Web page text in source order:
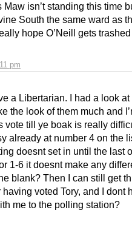
pm
Maw isn’t standing this time
South the same ward as
hope O’Neill gets
a Libertarian. I had a look at
the look of them much and
vote till ye boak is really
already at number 4 on the
doesnt set in until the last
1-6 it doesnt make any
blank? Then I can still get
voted Tory, and I dont
me to the polling station?